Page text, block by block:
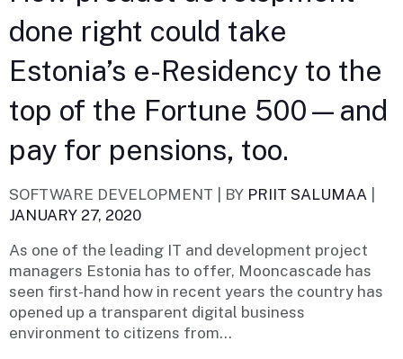
done right could take
Estonia’s e-Residency to the
top of the Fortune 500—and
pay for pensions, too.
SOFTWARE DEVELOPMENT | BY PRIIT SALUMAA
JANUARY 27, 2020
As one of the leading IT and development project
managers Estonia has to offer, Mooncascade has
seen first-hand how in recent years the country has
opened up a transparent digital business
environment to citizens from...